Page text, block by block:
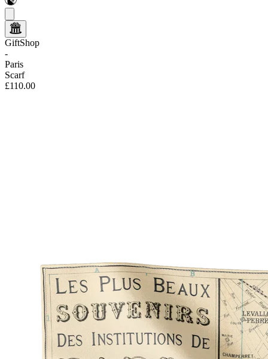
GiftShop
-
Paris
Scarf
£110.00